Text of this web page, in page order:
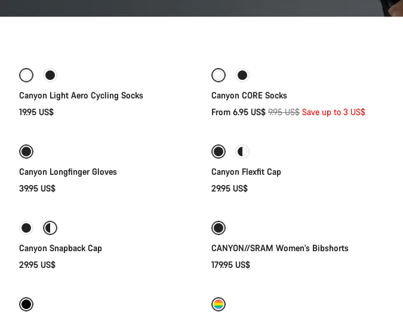
Canyon Light Aero Cycling Socks
19.95 US$
-30%
Canyon CORE Socks
From 6.95 US$ Original
9.95 US$ Save up to 3 US$
Canyon Longfinger Gloves
39.95 US$
Quick select
Canyon Flexfit Cap
29.95 US$
Canyon Snapback Cap
29.95 US$
CANYON//SRAM Women's Bibshorts
179.95 US$